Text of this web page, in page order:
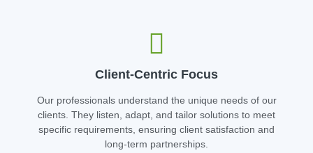
Client-Centric Focus
Our professionals understand the unique needs of our
clients. They listen, adapt, and tailor solutions to meet
specific requirements, ensuring client satisfaction and
long-term partnerships.